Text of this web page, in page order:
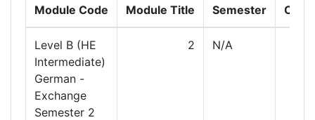
Module Code Module Title Semester
Level B (HE
Intermediate)
German -
Exchange
Semester 2
2 N/A